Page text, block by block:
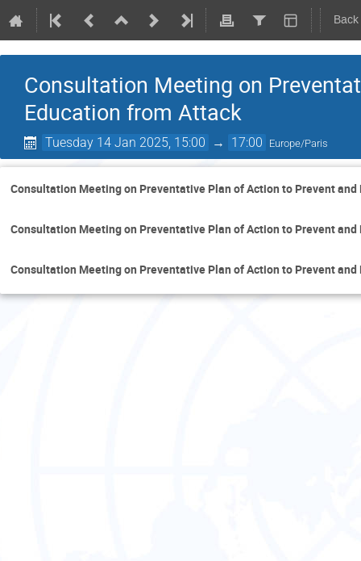
Consultation Meeting on
Education from Attack
Tuesday 14 Jan 2025, 15:00 → 17:00 Europe/Paris
Consultation Meeting on Preventative Plan of Action to Prevent
Consultation Meeting on Preventative Plan of Action to Prevent
Consultation Meeting on Preventative Plan of Action to Prevent